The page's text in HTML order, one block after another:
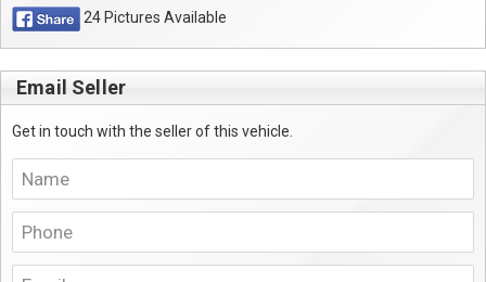
24 Pictures Available
Email Seller
Get in touch with the seller of this vehicle.